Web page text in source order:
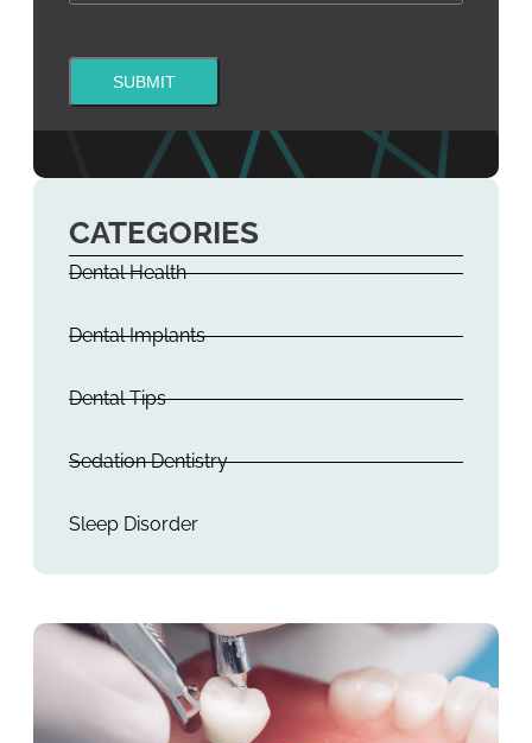
SUBMIT
CATEGORIES
Dental Health
Dental Implants
Dental Tips
Sedation Dentistry
Sleep Disorder